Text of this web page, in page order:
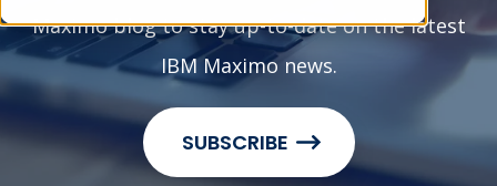
Maximo blog to stay up-to-date on the latest
IBM Maximo news.
SUBSCRIBE